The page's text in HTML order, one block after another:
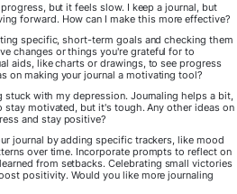
but it feels slow. I keep a journal, but
forward. How can I make this more effective?
specific, short-term goals and checking them
changes or things you're grateful for to
aids, like charts or drawings, to see progress
on making your journal a motivating tool?
stuck with my depression. Journaling helps a bit,
motivated, but it's tough. Any other ideas on
and stay positive?
journal by adding specific trackers, like mood
over time. Incorporate prompts to reflect on
from setbacks. Celebrating small victories
positivity. Would you like more journaling